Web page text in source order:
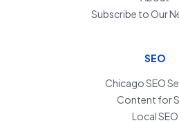
Subscribe to Our
SEO
Chicago SEO
Content for
Local SEO